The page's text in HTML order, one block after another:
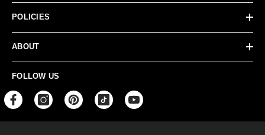
POLICIES
ABOUT
FOLLOW US